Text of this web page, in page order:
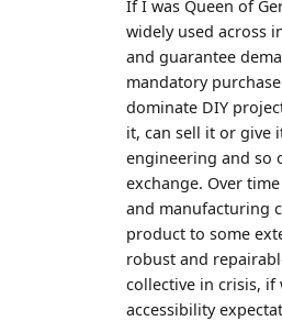
If I was Queen of
widely used across
and guarantee
mandatory
dominate DIY
it, can sell it or give
engineering and so
exchange. Over
and manufacturing
product to some
robust and
collective in crisis,
accessibility